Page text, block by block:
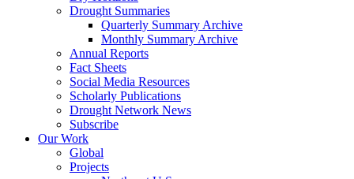
Drought Summaries
Quarterly Summary Archive
Monthly Summary Archive
Annual Reports
Fact Sheets
Social Media Resources
Scholarly Publications
Drought Network News
Subscribe
Our Work
Global
Projects